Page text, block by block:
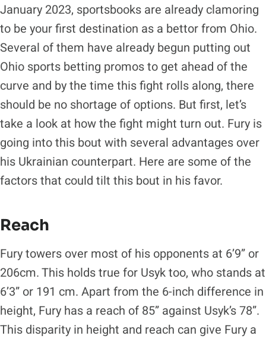
January 2023, sportsbooks are already clamoring
to be your first destination as a bettor from Ohio.
Several of them have already begun putting out
Ohio sports betting promos to get ahead of the
curve and by the time this fight rolls along, there
should be no shortage of options. But first, let’s
take a look at how the fight might turn out. Fury is
going into this bout with several advantages over
his Ukrainian counterpart. Here are some of the
factors that could tilt this bout in his favor.
Reach
Fury towers over most of his opponents at 6’9” or
206cm. This holds true for Usyk too, who stands at
6’3” or 191 cm. Apart from the 6-inch difference in
height, Fury has a reach of 85” against Usyk’s 78”.
This disparity in height and reach can give Fury a